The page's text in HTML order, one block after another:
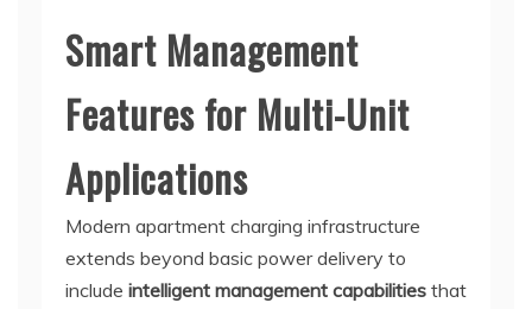
Smart Management
Features for Multi-Unit
Applications
Modern apartment charging infrastructure
extends beyond basic power delivery to
include intelligent management capabilities that